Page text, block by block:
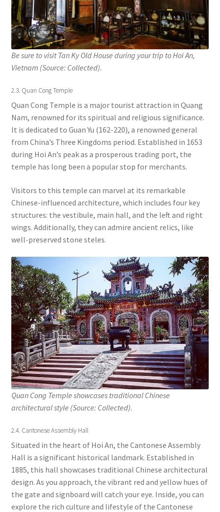
Be sure to visit Tan Ky Old House during your trip to Hoi An,
Vietnam (Source: Collected).
2.3. Quan Cong Temple
Quan Cong Temple is a major tourist attraction in Quang
Nam, renowned for its spiritual and religious significance.
It is dedicated to Guan Yu (162-220), a renowned general
from China’s Three Kingdoms period. Established in 1653
during Hoi An’s peak as a prosperous trading port, the
temple has long been a popular stop for merchants.
Visitors to this temple can marvel at its remarkable
Chinese-influenced architecture, which includes four key
structures: the vestibule, main hall, and the left and right
wings. Additionally, they can admire ancient relics, like
well-preserved stone steles.
Quan Cong Temple showcases traditional Chinese
architectural style (Source: Collected).
2.4. Cantonese Assembly Hall
Situated in the heart of Hoi An, the Cantonese Assembly
Hall is a significant historical landmark. Established in
1885, this hall showcases traditional Chinese architectural
design. As you approach, the vibrant red and yellow hues of
the gate and signboard will catch your eye. Inside, you can
explore the rich culture and lifestyle of the Cantonese